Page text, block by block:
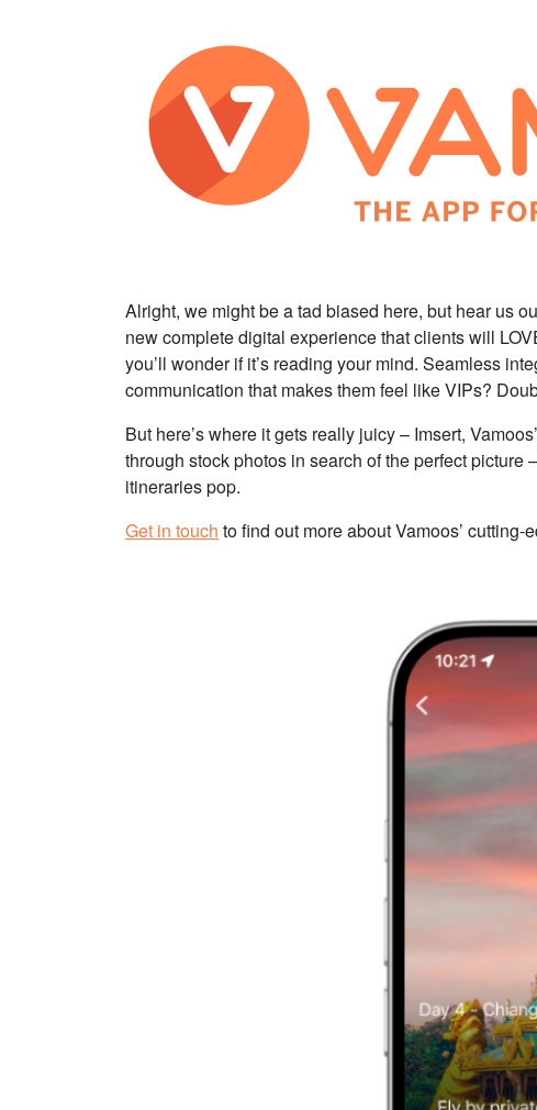
Alright, we might be a tad biased here, but hear us
new complete digital experience that clients will
you’ll wonder if it’s reading your mind. Seamless
communication that makes them feel like VIPs?
But here’s where it gets really juicy – Imsert, Vamoos’
through stock photos in search of the perfect
itineraries pop.
Get in touch to find out more about Vamoos’ cutting-